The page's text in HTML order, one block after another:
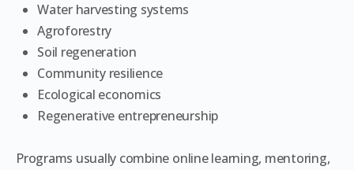
Water harvesting systems
Agroforestry
Soil regeneration
Community resilience
Ecological economics
Regenerative entrepreneurship
Programs usually combine online learning, mentoring,